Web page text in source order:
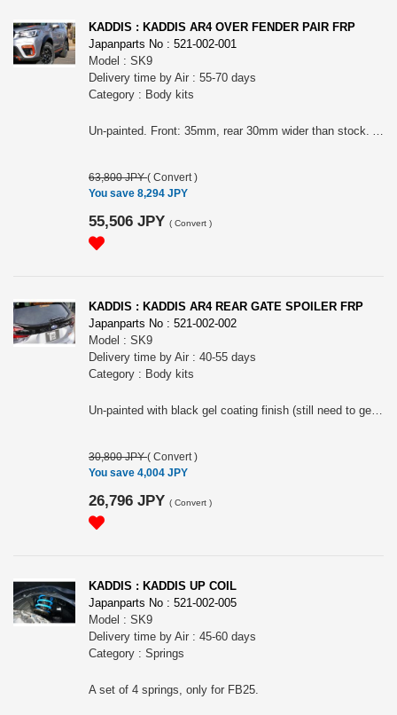
KADDIS : KADDIS AR4 OVER FENDER PAIR FRP
Japanparts No : 521-002-001
Model : SK9
Delivery time by Air : 55-70 days
Category : Body kits
Un-painted. Front: 35mm, rear 30mm wider than stock. A set of front 2 pieces, rear 4pipes rubbers and so on to install. Please choose the color of rubber.
63,800 JPY( Convert )
You save 8,294 JPY
55,506 JPY ( Convert )
KADDIS : KADDIS AR4 REAR GATE SPOILER FRP
Japanparts No : 521-002-002
Model : SK9
Delivery time by Air : 40-55 days
Category : Body kits
Un-painted with black gel coating finish (still need to get paint job). Use double sided tape to install. Only confirmed about the fitment onto X-BREAK.
30,800 JPY( Convert )
You save 4,004 JPY
26,796 JPY ( Convert )
KADDIS : KADDIS UP COIL
Japanparts No : 521-002-005
Model : SK9
Delivery time by Air : 45-60 days
Category : Springs
A set of 4 springs, only for FB25.